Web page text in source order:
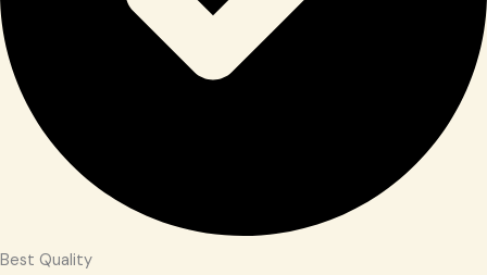
Best Quality